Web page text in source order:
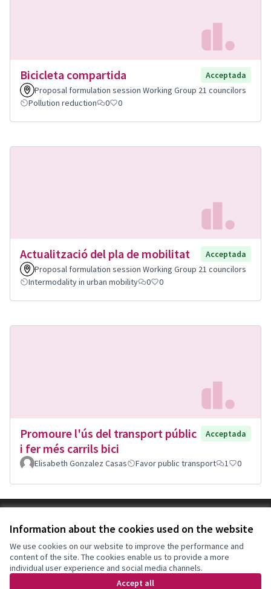
Information about the cookies used on the website
We use cookies on our website to improve the performance and
content of the site. The cookies enable us to provide a more
individual user experience and social media channels.
Accept all
Bicicleta compartida
Acceptada
Proposal formulation session Working Group 21 councilors
Pollution reduction
0 0
Actualització del pla de mobilitat
Acceptada
Proposal formulation session Working Group 21 councilors
Intermodality in urban mobility
0 0
Promoure l'ús del transport públic
i fer més carrils bici
Acceptada
Elisabeth Gonzalez Casas Favor public transport 1 0
Cookie settings
Decidim Sant Feliu at X
(External link)
Decidim Sant Feliu at Facebook
(External link)
Decidim Sant Feliu at Instagram
(External link)
Decidim Sant Feliu at YouTube
(External link)
English
Triar la llengua Elegir el idiomaChoose language